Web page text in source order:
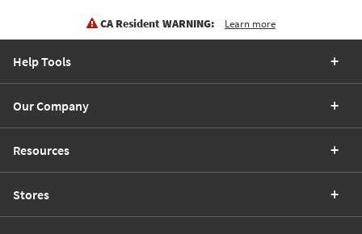
CA Resident WARNING: Learn more
Help Tools
Our Company
Resources
Stores